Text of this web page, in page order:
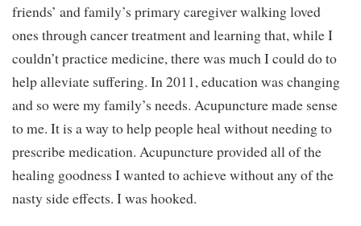
friends’ and family’s primary caregiver walking loved
ones through cancer treatment and learning that, while I
couldn’t practice medicine, there was much I could do to
help alleviate suffering. In 2011, education was changing
and so were my family’s needs. Acupuncture made sense
to me. It is a way to help people heal without needing to
prescribe medication. Acupuncture provided all of the
healing goodness I wanted to achieve without any of the
nasty side effects. I was hooked.